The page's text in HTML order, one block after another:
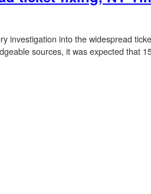
investigation into the widespread
sources, it was expected that